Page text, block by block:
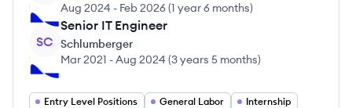
Aug 2024 - Feb 2026(1 year 6 months)
SC
Senior IT Engineer
Schlumberger
Mar 2021 -Aug 2024 (3 years 5 months)
Entry Level Positions General Labor
Internship